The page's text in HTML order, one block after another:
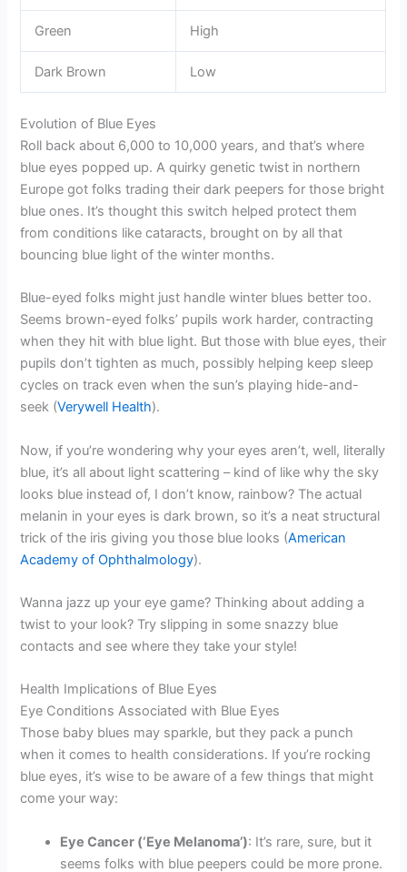
Green High
Dark Brown Low
Evolution of Blue Eyes
Roll back about 6,000 to 10,000 years, and that’s where
blue eyes popped up. A quirky genetic twist in northern
Europe got folks trading their dark peepers for those bright
blue ones. It’s thought this switch helped protect them
from conditions like cataracts, brought on by all that
bouncing blue light of the winter months.
Blue-eyed folks might just handle winter blues better too.
Seems brown-eyed folks’ pupils work harder, contracting
when they hit with blue light. But those with blue eyes, their
pupils don’t tighten as much, possibly helping keep sleep
cycles on track even when the sun’s playing hide-and-
seek (Verywell Health).
Now, if you’re wondering why your eyes aren’t, well, literally
blue, it’s all about light scattering – kind of like why the sky
looks blue instead of, I don’t know, rainbow? The actual
melanin in your eyes is dark brown, so it’s a neat structural
trick of the iris giving you those blue looks (American
Academy of Ophthalmology).
Wanna jazz up your eye game? Thinking about adding a
twist to your look? Try slipping in some snazzy blue
contacts and see where they take your style!
Health Implications of Blue Eyes
Eye Conditions Associated with Blue Eyes
Those baby blues may sparkle, but they pack a punch
when it comes to health considerations. If you’re rocking
blue eyes, it’s wise to be aware of a few things that might
come your way:
Eye Cancer (‘Eye Melanoma’): It’s rare, sure, but it
seems folks with blue peepers could be more prone.